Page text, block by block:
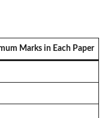
Marks in Each Paper